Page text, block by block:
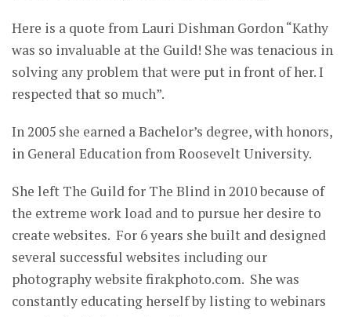
Here is a quote from Lauri Dishman Gordon “Kathy
was so invaluable at the Guild! She was tenacious in
solving any problem that were put in front of her. I
respected that so much”.
In 2005 she earned a Bachelor’s degree, with honors,
in General Education from Roosevelt University.
She left The Guild for The Blind in 2010 because of
the extreme work load and to pursue her desire to
create websites. For 6 years she built and designed
several successful websites including our
photography website firakphoto.com. She was
constantly educating herself by listing to webinars